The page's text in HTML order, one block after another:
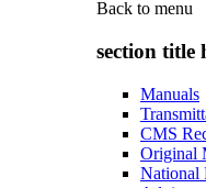
Back to menu
section title
Manuals
CMS
Original
National